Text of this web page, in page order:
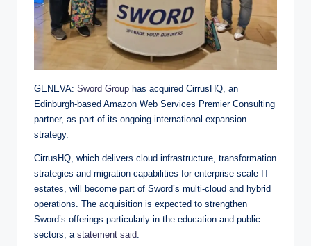
GENEVA: Sword Group has acquired CirrusHQ, an
Edinburgh-based Amazon Web Services Premier Consulting
partner, as part of its ongoing international expansion
strategy.
CirrusHQ, which delivers cloud infrastructure, transformation
strategies and migration capabilities for enterprise-scale IT
estates, will become part of Sword’s multi-cloud and hybrid
operations. The acquisition is expected to strengthen
Sword’s offerings particularly in the education and public
sectors, a statement said